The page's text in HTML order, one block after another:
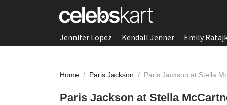
Jennifer Lopez Kendall Jenner Emily
Home / Paris Jackson / Paris Jackson at Stella
Paris Jackson at Stella